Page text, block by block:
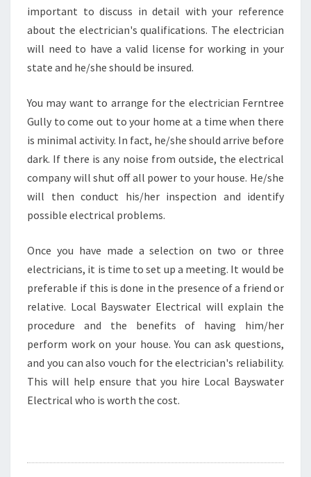
important to discuss in detail with your reference
about the electrician's qualifications. The electrician
will need to have a valid license for working in your
state and he/she should be insured.
You may want to arrange for the electrician Ferntree
Gully to come out to your home at a time when there
is minimal activity. In fact, he/she should arrive before
dark. If there is any noise from outside, the electrical
company will shut off all power to your house. He/she
will then conduct his/her inspection and identify
possible electrical problems.
Once you have made a selection on two or three
electricians, it is time to set up a meeting. It would be
preferable if this is done in the presence of a friend or
relative. Local Bayswater Electrical will explain the
procedure and the benefits of having him/her
perform work on your house. You can ask questions,
and you can also vouch for the electrician's reliability.
This will help ensure that you hire Local Bayswater
Electrical who is worth the cost.